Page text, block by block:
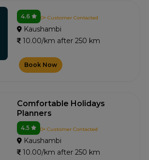
4.6 0+ Customer Contacted
Kaushambi
10.00/km after 250 km
Book Now
Comfortable Holidays
Planners
4.5 0+ Customer Contacted
Kaushambi
10.00/km after 250 km